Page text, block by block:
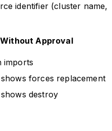
identifier (cluster name,
Approval
imports
forces replacement
destroy